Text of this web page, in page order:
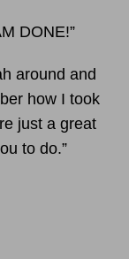
DONE!”
around and
how I took
just a great
to do.”